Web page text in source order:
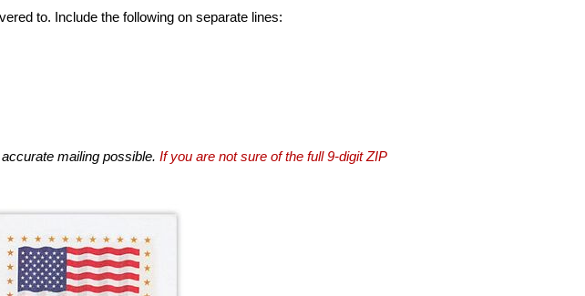
to. Include the following on separate lines:
mailing possible. If you are not sure of the full 9-digit ZIP